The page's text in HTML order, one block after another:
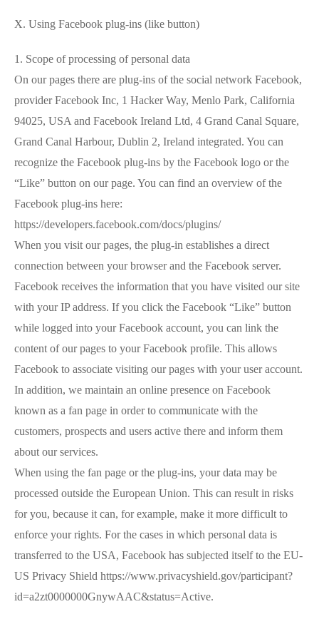
X. Using Facebook plug-ins (like button)
1. Scope of processing of personal data
On our pages there are plug-ins of the social network Facebook,
provider Facebook Inc, 1 Hacker Way, Menlo Park, California
94025, USA and Facebook Ireland Ltd, 4 Grand Canal Square,
Grand Canal Harbour, Dublin 2, Ireland integrated. You can
recognize the Facebook plug-ins by the Facebook logo or the
“Like” button on our page. You can find an overview of the
Facebook plug-ins here:
https://developers.facebook.com/docs/plugins/
When you visit our pages, the plug-in establishes a direct
connection between your browser and the Facebook server.
Facebook receives the information that you have visited our site
with your IP address. If you click the Facebook “Like” button
while logged into your Facebook account, you can link the
content of our pages to your Facebook profile. This allows
Facebook to associate visiting our pages with your user account.
In addition, we maintain an online presence on Facebook
known as a fan page in order to communicate with the
customers, prospects and users active there and inform them
about our services.
When using the fan page or the plug-ins, your data may be
processed outside the European Union. This can result in risks
for you, because it can, for example, make it more difficult to
enforce your rights. For the cases in which personal data is
transferred to the USA, Facebook has subjected itself to the EU-
US Privacy Shield https://www.privacyshield.gov/participant?
id=a2zt0000000GnywAAC&status=Active.